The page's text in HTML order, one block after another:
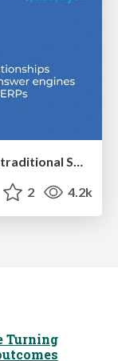
2 4.2k
Turning